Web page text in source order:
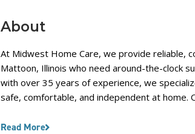
About
At Midwest Home Care, we provide reliable,
Mattoon, Illinois who need around-the-clock
with over 35 years of experience, we
safe, comfortable, and independent at home.
Read More